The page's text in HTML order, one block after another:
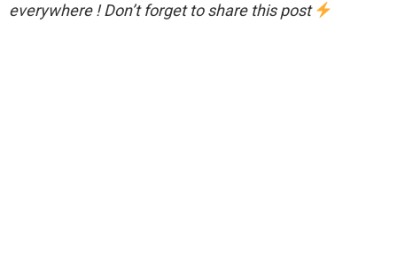
everywhere ! Don’t forget to share this post